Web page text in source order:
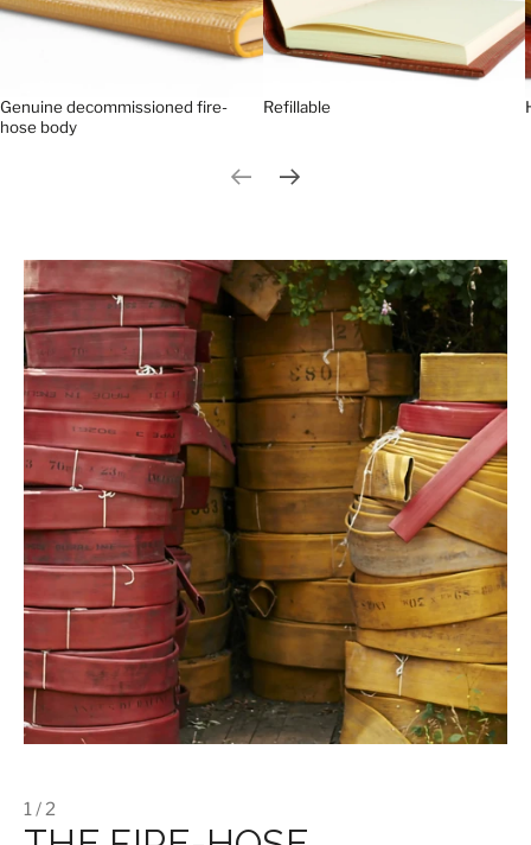
Genuine decommissioned fire-
hose body
Refillable
Previous slide
1 / 2